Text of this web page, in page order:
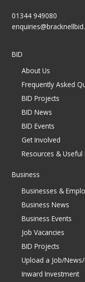
01344 949080
BID
About Us
Frequently Asked
BID Projects
BID News
BID Events
Get Involved
Resources & Useful
Business
Businesses &
Business News
Business Events
Job Vacancies
BID Projects
Upload a Job/
Inward Investment